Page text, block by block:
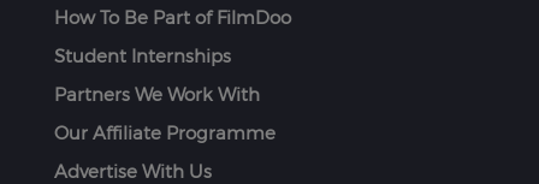
How To Be Part of FilmDoo
Student Internships
Partners We Work With
Our Affiliate Programme
Advertise With Us